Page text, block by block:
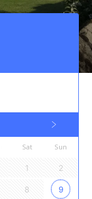
Sat Sun
1 2
8 9